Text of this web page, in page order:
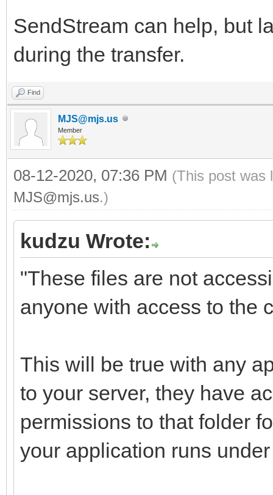
SendStream can help, but
during the transfer.
Find
MJS@mjs.us
Member
08-12-2020, 07:36 PM (This post was
MJS@mjs.us.)
kudzu Wrote:
"These files are not
anyone with access to the
This will be true with any
to your server, they have
permissions to that folder
your application runs